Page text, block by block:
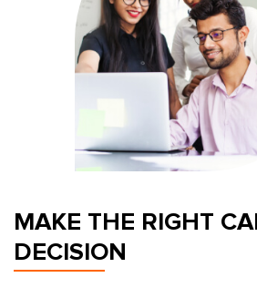
MAKE THE RIGHT
DECISION